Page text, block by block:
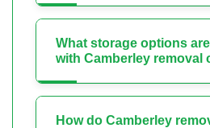
What storage options
with Camberley removal
How do Camberley